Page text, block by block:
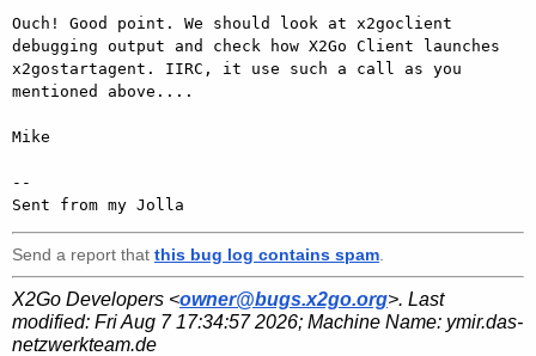
Ouch! Good point. We should look at x2goclient
debugging output and check how X2Go Client launches
x2gostartagent. IIRC, it use such a call as you
mentioned above....
Mike
--
Sent from my Jolla
Send a report that this bug log contains spam
X2Go Developers <owner@bugs.x2go.org>. Last
modified: Fri Aug 7 17:34:57 2026; Machine Name: ymir.das-
netzwerkteam.de